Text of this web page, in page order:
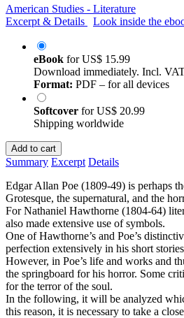
American Studies - Literature
Excerpt & Details
Look inside the
eBook forUS$ 15.99
Download immediately. Incl.
Format: PDF – for all devices
Softcover forUS$ 20.99
Shipping worldwide
Add to cart
Summary Excerpt Details
Edgar Allan Poe (1809-49) is perhaps
Grotesque, the supernatural, and the
For Nathaniel Hawthorne (1804-64)
also made extensive use of symbols.
One of Hawthorne’s and Poe’s
perfection extensively in his short
However, in Poe’s life and works and
the springboard for his horror. Some
for the terror of the soul.
In the following, it will be analyzed
this reason, it is necessary to take a